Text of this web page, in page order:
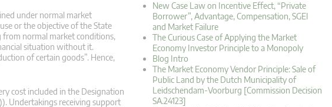
under normal market
or the objective of the State
normal market conditions,
situation without it.
of certain goods”. Hence,
cost included in the Designation
Undertakings receiving support
New Case Law on Incentive Effect, “Private
Borrower”, Advantage, Compensation, SGEI
and Market Failure
The Curious Case of Applying the Market
Economy Investor Principle to a Monopoly
Blog Intro
The Market Economy Vendor Principle: Sale of
Public Land by the Dutch Municipality of
Leidschendam-Voorburg [Commission Decision
SA.24123]